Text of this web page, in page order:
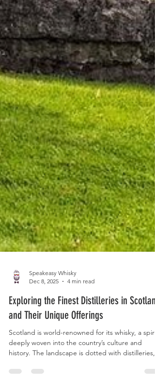
Dec 8, 2025
4 min read
Exploring the Finest Distilleries in Scotland
and Their Unique Offerings
Scotland is world-renowned for its whisky, a spirit
history. The landscape is dotted with distilleries,